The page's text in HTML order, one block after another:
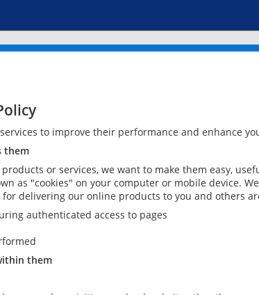
to improve their performance and enhance
them
or services, we want to make them easy,
as "cookies" on your computer or mobile device.
delivering our online products to you and others
authenticated access to pages
them